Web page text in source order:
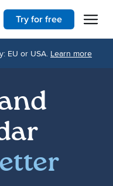
Open
Try for free
EU or USA. Learn more